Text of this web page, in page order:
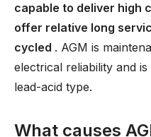
capable to deliver high
offer relative long
cycled . AGM is
electrical reliability and
lead-acid type.
What causes